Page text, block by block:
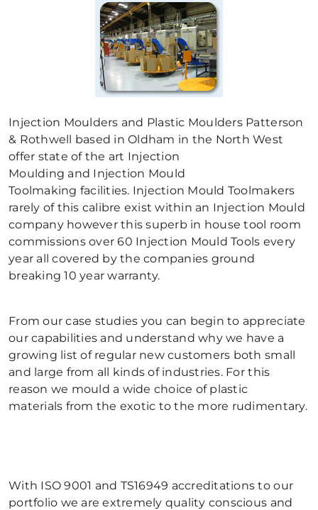
Injection Moulders and Plastic Moulders Patterson
& Rothwell based in Oldham in the North West
offer state of the art Injection
Moulding and Injection Mould
Toolmaking facilities. Injection Mould Toolmakers
rarely of this calibre exist within an Injection Mould
company however this superb in house tool room
commissions over 60 Injection Mould Tools every
year all covered by the companies ground
breaking 10 year warranty.
From our case studies you can begin to appreciate
our capabilities and understand why we have a
growing list of regular new customers both small
and large from all kinds of industries. For this
reason we mould a wide choice of plastic
materials from the exotic to the more rudimentary.
With ISO 9001 and TS16949 accreditations to our
portfolio we are extremely quality conscious and